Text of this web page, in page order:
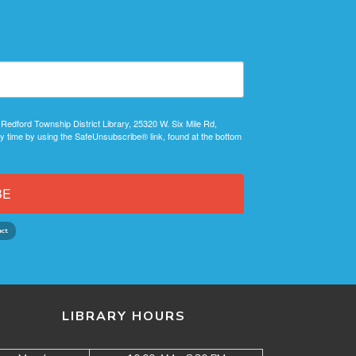
Township District Library, 25320 W. Six Mile Rd,
by using the SafeUnsubscribe® link, found at the bottom
LIBRARY HOURS